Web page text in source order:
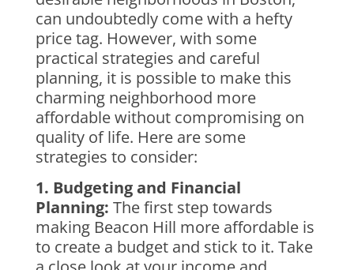
can undoubtedly come with a hefty
price tag. However, with some
practical strategies and careful
planning, it is possible to make this
charming neighborhood more
affordable without compromising on
quality of life. Here are some
strategies to consider:
1. Budgeting and Financial
Planning: The first step towards
making Beacon Hill more affordable is
to create a budget and stick to it. Take